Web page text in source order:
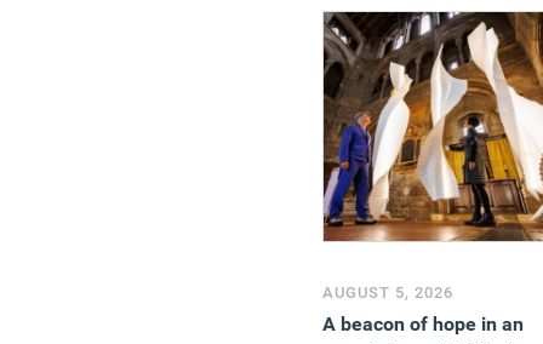
AUGUST 5, 2026
A beacon of hope in an